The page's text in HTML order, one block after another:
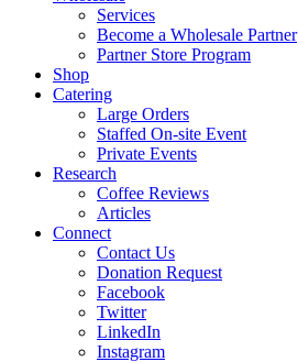
Services
Become a Wholesale Partner
Partner Store Program
Shop
Catering
Large Orders
Staffed On-site Event
Private Events
Research
Coffee Reviews
Articles
Connect
Contact Us
Donation Request
Facebook
Twitter
LinkedIn
Instagram